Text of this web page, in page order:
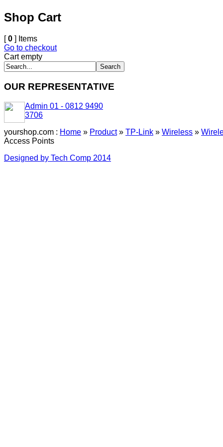
Shop Cart
[0 ] Items
Go to checkout
Cart empty
OUR REPRESENTATIVE
Admin 01 - 0812 9490
3706
yourshop.com : Home » Product » TP-Link » Wireless »
Access Points
Designed by Tech Comp 2014